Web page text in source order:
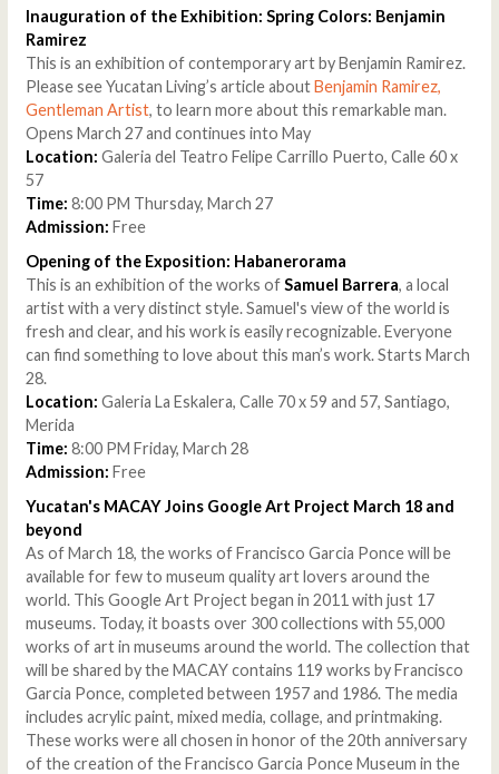
Inauguration of the Exhibition: Spring Colors: Benjamin
Ramirez
This is an exhibition of contemporary art by Benjamin Ramirez.
Please see Yucatan Living’s article aboutBenjamin Ramirez,
Gentleman Artist, to learn more about this remarkable man.
Opens March 27 and continues into May
Location: Galeria del Teatro Felipe Carrillo Puerto, Calle 60 x
57
Time: 8:00 PM Thursday, March 27
Admission: Free
Opening of the Exposition: Habanerorama
This is an exhibition of the works ofSamuel Barrera, a local
artist with a very distinct style. Samuel's view of the world is
fresh and clear, and his work is easily recognizable. Everyone
can find something to love about this man’s work. Starts March
28.
Location: Galeria La Eskalera, Calle 70 x 59 and 57, Santiago,
Merida
Time: 8:00 PM Friday, March 28
Admission: Free
Yucatan's MACAY Joins Google Art Project March 18 and
beyond
As of March 18, the works of Francisco Garcia Ponce will be
available for few to museum quality art lovers around the
world. This Google Art Project began in 2011 with just 17
museums. Today, it boasts over 300 collections with 55,000
works of art in museums around the world. The collection that
will be shared by the MACAY contains 119 works by Francisco
Garcia Ponce, completed between 1957 and 1986. The media
includes acrylic paint, mixed media, collage, and printmaking.
These works were all chosen in honor of the 20th anniversary
of the creation of the Francisco Garcia Ponce Museum in the